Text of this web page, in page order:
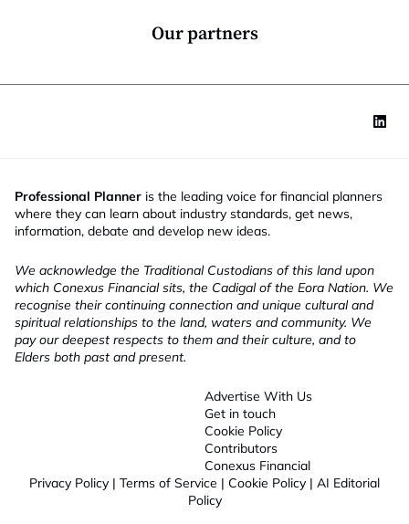
Our partners
Professional Planner is the leading voice for financial planners
where they can learn about industry standards, get news,
information, debate and develop new ideas.
We acknowledge the Traditional Custodians of this land upon
which Conexus Financial sits, the Cadigal of the Eora Nation. We
recognise their continuing connection and unique cultural and
spiritual relationships to the land, waters and community. We
pay our deepest respects to them and their culture, and to
Elders both past and present.
Advertise With Us
Get in touch
Cookie Policy
Contributors
Conexus Financial
Privacy Policy | Terms of Service | Cookie Policy | AI Editorial
Policy